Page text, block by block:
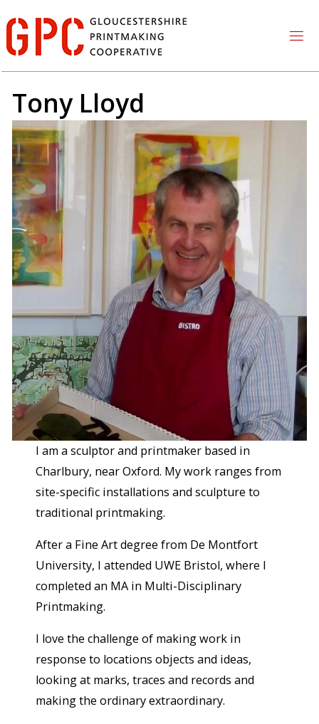
to
content
Tony Lloyd
I am a sculptor and printmaker based in
Charlbury, near Oxford. My work ranges from
site-specific installations and sculpture to
traditional printmaking.
After a Fine Art degree from De Montfort
University, I attended UWE Bristol, where I
completed an MA in Multi-Disciplinary
Printmaking.
I love the challenge of making work in
response to locations objects and ideas,
looking at marks, traces and records and
making the ordinary extraordinary.